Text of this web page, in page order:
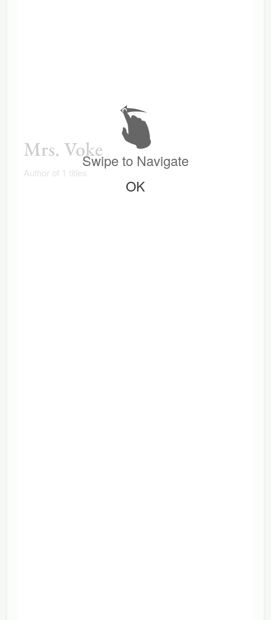
Mrs. Voke
Author of 1 titles
Swipe to Navigate
OK